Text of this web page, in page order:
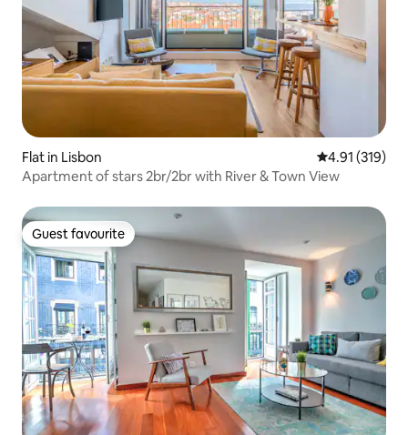
Flat in Lisbon 4.91 out of 5
4.91 (319)
Apartment of stars 2br/2br with River & Town View
Guest favourite
Guest favourite